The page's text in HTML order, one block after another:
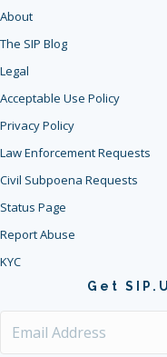
About
The SIP Blog
Legal
Acceptable Use Policy
Privacy Policy
Law Enforcement Requests
Civil Subpoena Requests
Status Page
Report Abuse
KYC
Get